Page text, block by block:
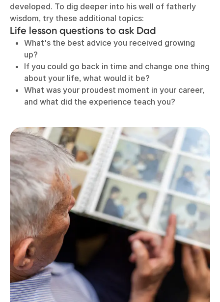
developed. To dig deeper into his well of fatherly
wisdom, try these additional topics:
Life lesson questions to ask Dad
What's the best advice you received growing
up?
If you could go back in time and change one thing
about your life, what would it be?
What was your proudest moment in your career,
and what did the experience teach you?